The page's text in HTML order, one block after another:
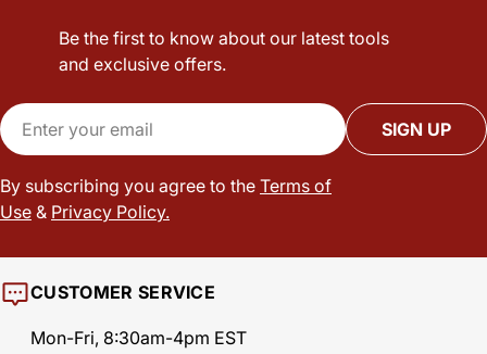
Be the first to know about our latest tools
and exclusive offers.
Email
SIGN UP
By subscribing you agree to the Terms of
Use & Privacy Policy.
CUSTOMER SERVICE
Mon-Fri, 8:30am-4pm EST